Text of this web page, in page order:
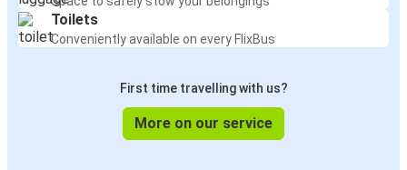
Toilets
Conveniently available on every FlixBus
First time travelling with us?
More on our service